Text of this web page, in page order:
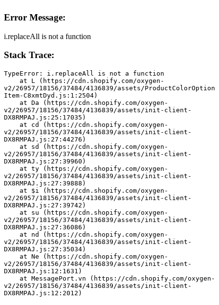
Error Message:
i.replaceAll is not a function
Stack Trace:
TypeError: i.replaceAll is not a function
v2/26957/18156/37484/4136839/assets/ProductColorOption
Item-C8xmtDyd.js:1:2504)
v2/26957/18156/37484/4136839/assets/init-client-
DX8RMPAJ.js:25:17035)
v2/26957/18156/37484/4136839/assets/init-client-
DX8RMPAJ.js:27:44276)
v2/26957/18156/37484/4136839/assets/init-client-
DX8RMPAJ.js:27:39960)
v2/26957/18156/37484/4136839/assets/init-client-
DX8RMPAJ.js:27:39888)
v2/26957/18156/37484/4136839/assets/init-client-
DX8RMPAJ.js:27:39742)
v2/26957/18156/37484/4136839/assets/init-client-
DX8RMPAJ.js:27:36086)
v2/26957/18156/37484/4136839/assets/init-client-
DX8RMPAJ.js:27:35034)
v2/26957/18156/37484/4136839/assets/init-client-
DX8RMPAJ.js:12:1631)
v2/26957/18156/37484/4136839/assets/init-client-
DX8RMPAJ.js:12:2012)